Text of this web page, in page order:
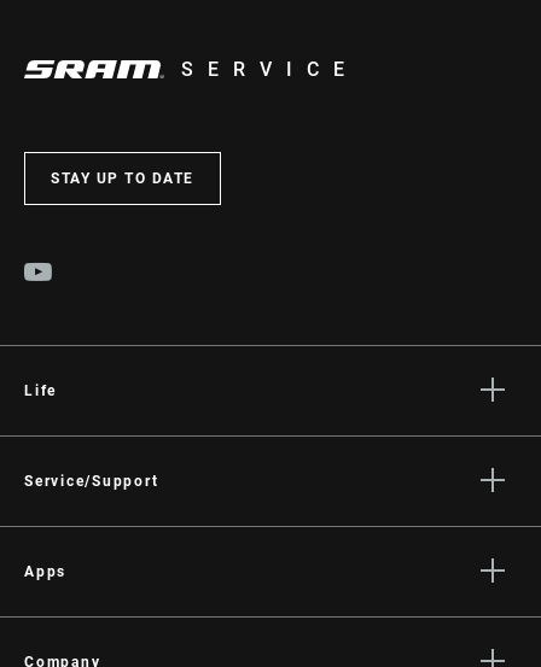
SERVICE
STAY UP TO DATE
Life
Culture
Service/Support
Dealer Support
Apps
AXS on Google Play
Company